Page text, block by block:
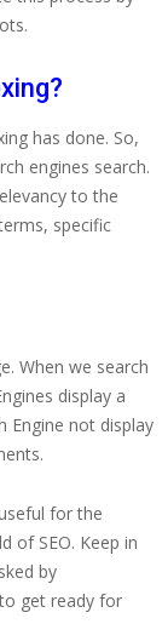
has done. So,
engines search.
to the
specific
When we search
display a
Engine not display
for the
of SEO. Keep in
by
get ready for